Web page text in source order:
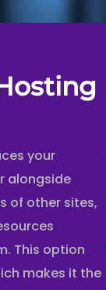
your
alongside
of other sites,
This option
makes it the